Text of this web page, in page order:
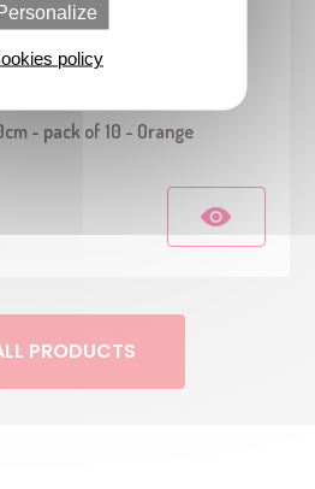
- pack of 10 - Orange
PRODUCTS
policy